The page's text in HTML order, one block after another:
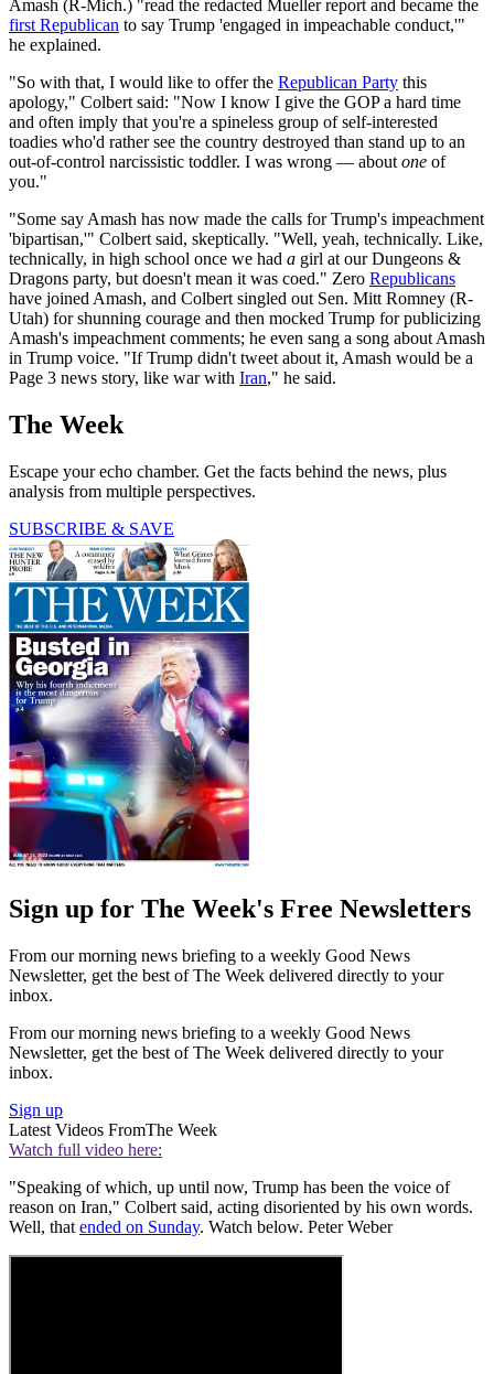
Amash (R-Mich.) "read the redacted Mueller report and became the
first Republican to say Trump 'engaged in impeachable conduct,'"
he explained.
"So with that, I would like to offer the Republican Party this
apology," Colbert said: "Now I know I give the GOP a hard time
and often imply that you're a spineless group of self-interested
toadies who'd rather see the country destroyed than stand up to an
out-of-control narcissistic toddler. I was wrong — about one of
you."
"Some say Amash has now made the calls for Trump's impeachment
'bipartisan,'" Colbert said, skeptically. "Well, yeah, technically. Like,
technically, in high school once we had a girl at our Dungeons &
Dragons party, but doesn't mean it was coed." Zero Republicans
have joined Amash, and Colbert singled out Sen. Mitt Romney (R-
Utah) for shunning courage and then mocked Trump for publicizing
Amash's impeachment comments; he even sang a song about Amash
in Trump voice. "If Trump didn't tweet about it, Amash would be a
Page 3 news story, like war with Iran," he said.
The Week
Escape your echo chamber. Get the facts behind the news, plus
analysis from multiple perspectives.
SUBSCRIBE & SAVE
Sign up for The Week's Free Newsletters
From our morning news briefing to a weekly Good News
Newsletter, get the best of The Week delivered directly to your
inbox.
From our morning news briefing to a weekly Good News
Newsletter, get the best of The Week delivered directly to your
inbox.
Sign up
Latest Videos FromThe Week
Watch full video here:
"Speaking of which, up until now, Trump has been the voice of
reason on Iran," Colbert said, acting disoriented by his own words.
Well, that ended on Sunday. Watch below. Peter Weber